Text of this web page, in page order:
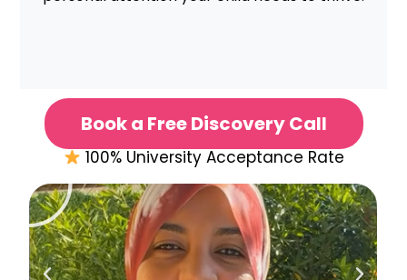
Book a Free Discovery Call
100% University Acceptance Rate